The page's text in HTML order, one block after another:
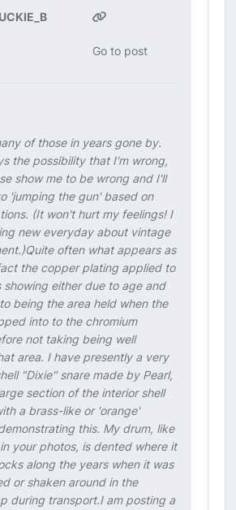
Go to post
of those in years gone by.
the possibility that I'm wrong,
show me to be wrong and I'll
'jumping the gun' based on
(It won't hurt my feelings! I
new everyday about vintage
often what appears as
the copper plating applied to
showing either due to age and
being the area held when the
into to the chromium
not taking being well
area. I have presently a very
"Dixie" snare made by Pearl,
section of the interior shell
a brass-like or 'orange'
this. My drum, like
your photos, is dented where it
along the years when it was
or shaken around in the
during transport.I am posting a